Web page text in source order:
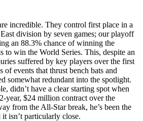
incredible. They control first place in a
division by seven games; our playoff
an 88.3% chance of winning the
to win the World Series. This, despite an
suffered by key players over the first
of events that thrust bench bats and
somewhat redundant into the spotlight.
didn’t have a clear starting spot when
year, $24 million contract over the
from the All-Star break, he’s been the
it isn’t particularly close.